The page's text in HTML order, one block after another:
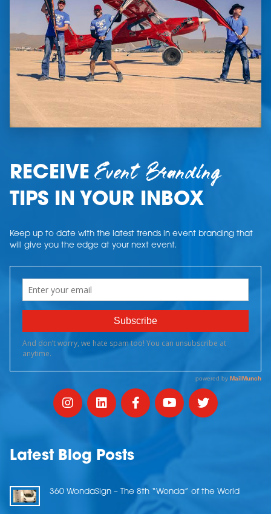
RECEIVEEvent Branding
TIPS IN YOUR INBOX
Keep up to date with the latest trends in event branding that
will give you the edge at your next event.
Latest Blog Posts
360 WondaSign – The 8th “Wonda” of the World